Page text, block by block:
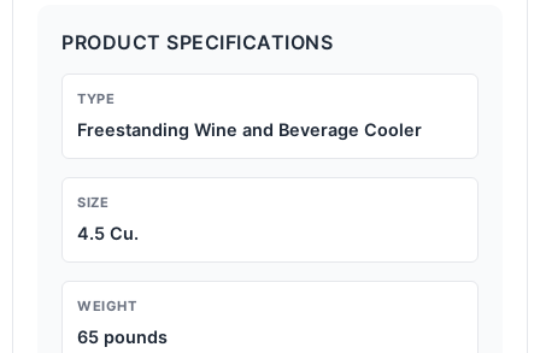
PRODUCT SPECIFICATIONS
TYPE
Freestanding Wine and Beverage Cooler
SIZE
4.5 Cu.
WEIGHT
65 pounds